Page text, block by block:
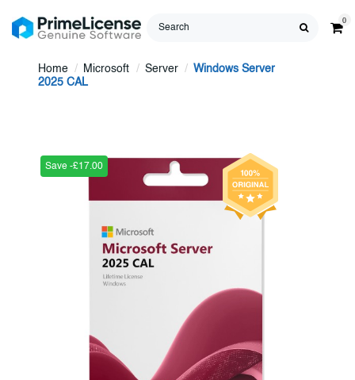
0
Home Microsoft Server
Windows Server
2025 CAL
Save -£17.00